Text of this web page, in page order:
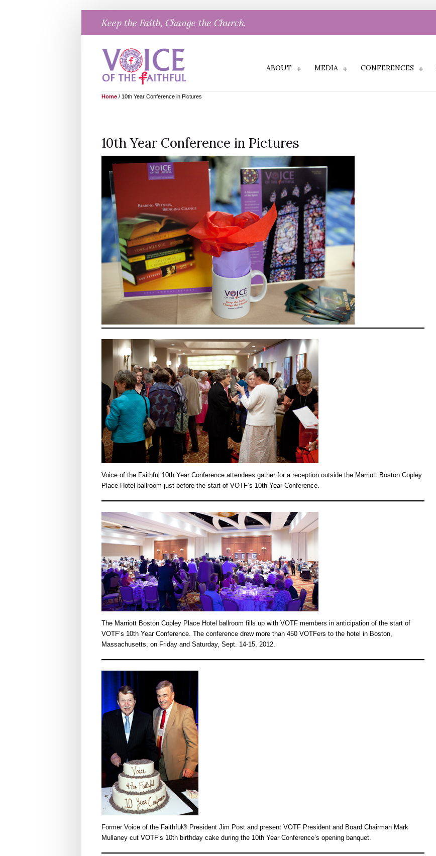
content
Keep the Faith, Change the Church.
ABOUT MEDIA CONFERENCES
Home / 10th Year Conference in Pictures
10th Year Conference in Pictures
Voice of the Faithful 10th Year Conference attendees gather for a reception outside the Marriott Boston Copley
Place Hotel ballroom just before the start of VOTF’s 10th Year Conference.
The Marriott Boston Copley Place Hotel ballroom fills up with VOTF members in anticipation of the start of
VOTF’s 10th Year Conference. The conference drew more than 450 VOTFers to the hotel in Boston,
Massachusetts, on Friday and Saturday, Sept. 14-15, 2012.
Former Voice of the Faithful® President Jim Post and present VOTF President and Board Chairman Mark
Mullaney cut VOTF’s 10th birthday cake during the 10th Year Conference’s opening banquet.